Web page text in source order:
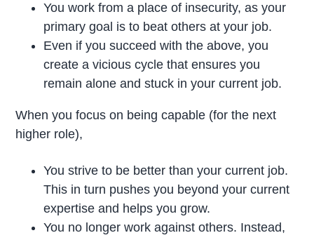
You work from a place of insecurity, as your
primary goal is to beat others at your job.
Even if you succeed with the above, you
create a vicious cycle that ensures you
remain alone and stuck in your current job.
When you focus on being capable (for the next
higher role),
You strive to be better than your current job.
This in turn pushes you beyond your current
expertise and helps you grow.
You no longer work against others. Instead,